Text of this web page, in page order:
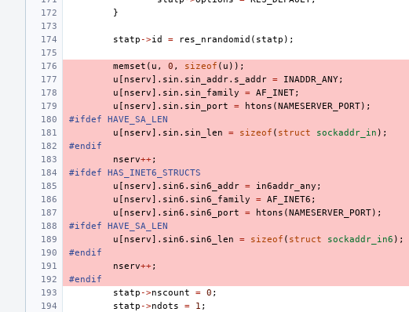
}
statp ->id = res_nrandomid ( statp );
memset ( u , 0 , sizeof ( u ));
u [ nserv]. sin . sin_addr. s_addr = INADDR_ANY;
u [ nserv]. sin . sin_family = AF_INET;
u [ nserv]. sin . sin_port = htons (NAMESERVER_PORT);
#ifdef HAVE_SA_LEN
u [ nserv]. sin . sin_len = sizeof ( struct sockaddr_in );
#endif
nserv++;
#ifdef HAS_INET6_STRUCTS
u [ nserv]. sin6 . sin6_addr = in6addr_any ;
u [ nserv]. sin6 . sin6_family = AF_INET6 ;
u [ nserv]. sin6 . sin6_port = htons (NAMESERVER_PORT);
#ifdef HAVE_SA_LEN
u [ nserv]. sin6 . sin6_len = sizeof ( struct sockaddr_in6 );
#endif
nserv++;
#endif
statp ->nscount = 0 ;
statp ->ndots = 1 ;